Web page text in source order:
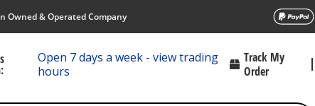
Owned & Operated Company
Open 7 days a week - view trading
hours
Track My
Order